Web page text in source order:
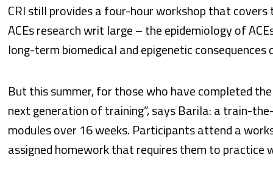
CRI still provides a four-hour workshop that
ACEs research writ large – the epidemiology of
long-term biomedical and epigenetic
But this summer, for those who have completed
next generation of training”, says Barila: a train-
modules over 16 weeks. Participants attend a
assigned homework that requires them to practice